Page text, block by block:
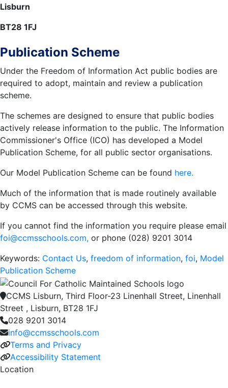
Lisburn
BT28 1FJ
Publication Scheme
Under the Freedom of Information Act public bodies are
required to adopt, maintain and review a publication
scheme.
The schemes are designed to ensure that public bodies
actively release information to the public. The Information
Commissioner's Office (ICO) has developed a Model
Publication Scheme, for all public sector organisations.
Our Model Publication Scheme can be found here.
Much of the information that is made routinely available
by CCMS can be accessed through this website.
If you cannot find the information you require please email
foi@ccmsschools.com, or phone (028) 9201 3014
Keywords: Contact Us, freedom of information, foi, Model
Publication Scheme
CCMS Lisburn, Third Floor-23 Linenhall Street, Linenhall
Street , Lisburn, BT28 1FJ
028 9201 3014
info@ccmsschools.com
Terms and Privacy
Accessibility Statement
Location